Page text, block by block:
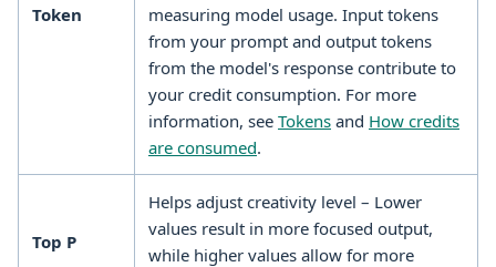
Token
measuring model usage. Input tokens
from your prompt and output tokens
from the model's response contribute to
your credit consumption. For more
information, see Tokens and How credits
are consumed.
Top P
Helps adjust creativity level – Lower
values result in more focused output,
while higher values allow for more